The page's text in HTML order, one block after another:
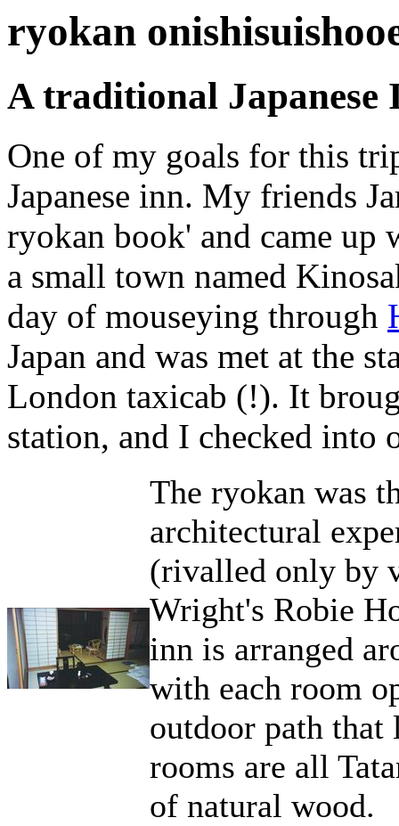
ryokan
A traditional Japanese
One of my goals for this
Japanese inn. My friends
ryokan book' and came
a small town named
day of mouseying through
Japan and was met at the
London taxicab (!). It
station, and I checked into
The ryokan was
architectural
(rivalled only by
Wright's Robie
inn is arranged
with each room
outdoor path that
rooms are all
of natural wood.